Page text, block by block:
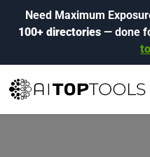
Need Maximum
100+ directories— done